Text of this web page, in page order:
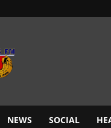
NEWS SOCIAL